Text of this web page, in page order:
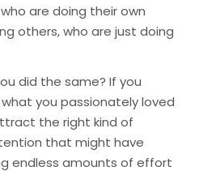
are doing their own
others, who are just doing
did the same? If you
you passionately loved
the right kind of
that might have
endless amounts of effort